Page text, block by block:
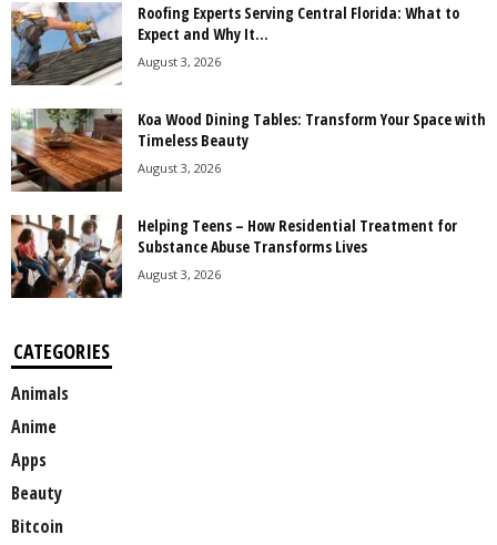
Roofing Experts Serving Central Florida: What to
Expect and Why It...
August 3, 2026
Koa Wood Dining Tables: Transform Your Space with
Timeless Beauty
August 3, 2026
Helping Teens – How Residential Treatment for
Substance Abuse Transforms Lives
August 3, 2026
CATEGORIES
Animals
Anime
Apps
Beauty
Bitcoin